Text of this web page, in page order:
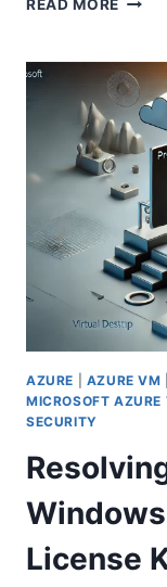
READ MORE
IN
BEING
IN
AZURE AZURE VM
MICROSOFT
SECURITY
License